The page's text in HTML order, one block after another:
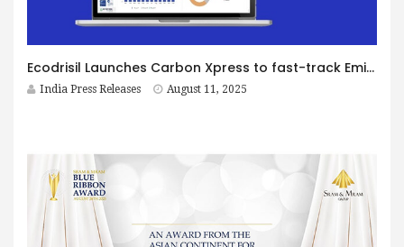
Ecodrisil Launches Carbon Xpress to fast-track Emission Data Capture and Reporting
India Press Releases August 11, 2025